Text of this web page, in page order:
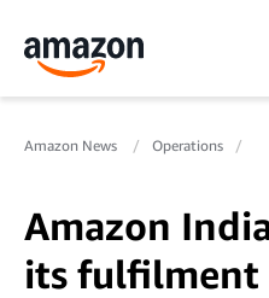
Amazon News Operations
Amazon
its fulfilment